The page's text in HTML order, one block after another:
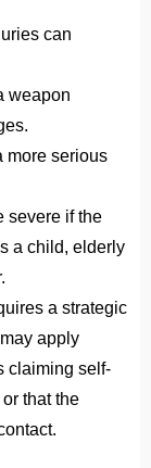
can
weapon
more serious
severe if the
a child, elderly
a strategic
apply
claiming self-
that the